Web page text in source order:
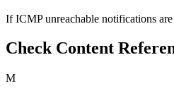
If ICMP unreachable notifications
Check Content
M